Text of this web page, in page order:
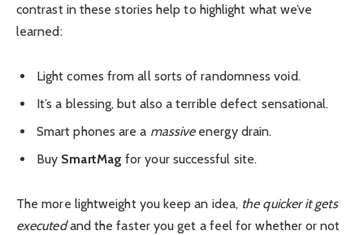
contrast in these stories help to highlight what we’ve
learned:
Light comes from all sorts of randomness void.
It’s a blessing, but also a terrible defect sensational.
Smart phones are a massiveenergy drain.
Buy SmartMag for your successful site.
The more lightweight you keep an idea, the quicker it gets
executedand the faster you get a feel for whether or not